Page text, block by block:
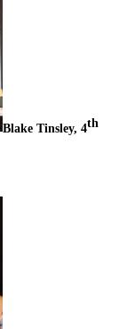
Blake Tinsley, 4th